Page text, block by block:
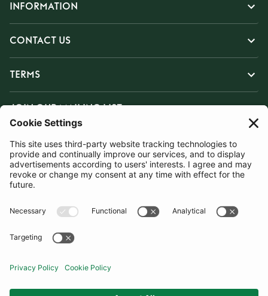
INFORMATION
CONTACT US
TERMS
JOIN OUR MAILING LIST
SUBSCRIBE